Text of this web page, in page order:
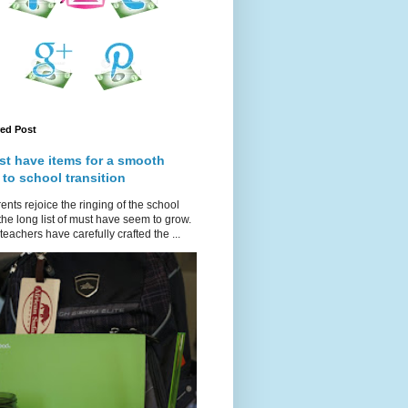
Post
have items for a smooth
to school transition
rejoice the ringing of the school
long list of must have seem to grow.
have carefully crafted the ...